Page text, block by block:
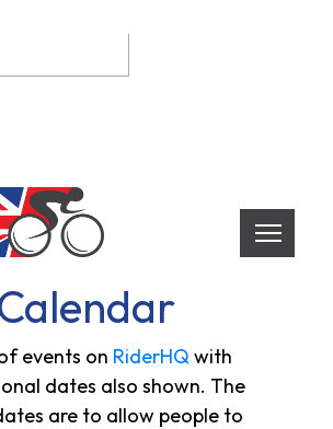
events on RiderHQwith
dates also shown. The
are to allow people to